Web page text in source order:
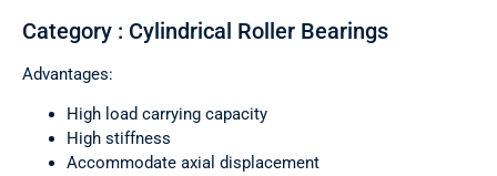
Category : Cylindrical Roller Bearings
Advantages:
High load carrying capacity
High stiffness
Accommodate axial displacement